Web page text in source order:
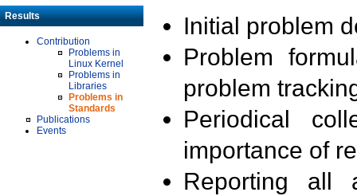
Results
Contribution
Problems in
Linux Kernel
Problems in
Libraries
Problems in
Standards
Publications
Events
Initial problem
Problem
problem
Periodical
importance of
Reporting all